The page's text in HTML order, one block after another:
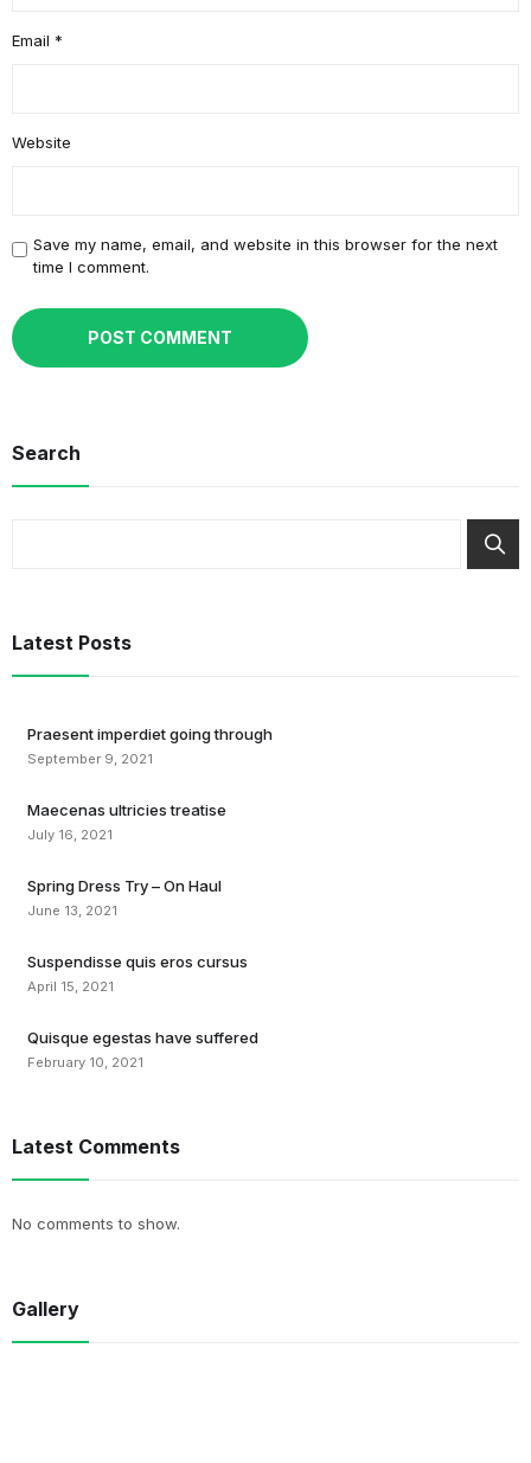
Email *
Website
Save my name, email, and website in this browser for the next
time I comment.
Search
Latest Posts
Praesent imperdiet going through
September 9, 2021
Maecenas ultricies treatise
July 16, 2021
Spring Dress Try – On Haul
June 13, 2021
Suspendisse quis eros cursus
April 15, 2021
Quisque egestas have suffered
February 10, 2021
Latest Comments
No comments to show.
Gallery